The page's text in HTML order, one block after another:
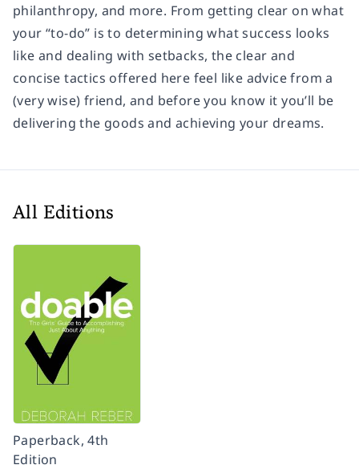
philanthropy, and more. From getting clear on what
your “to-do” is to determining what success looks
like and dealing with setbacks, the clear and
concise tactics offered here feel like advice from a
(very wise) friend, and before you know it you’ll be
delivering the goods and achieving your dreams.
All Editions
Paperback, 4th
Edition